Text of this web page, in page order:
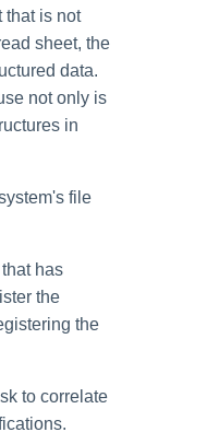
that is not
sheet, the
data.
not only is
in
file
has
the
the
to correlate